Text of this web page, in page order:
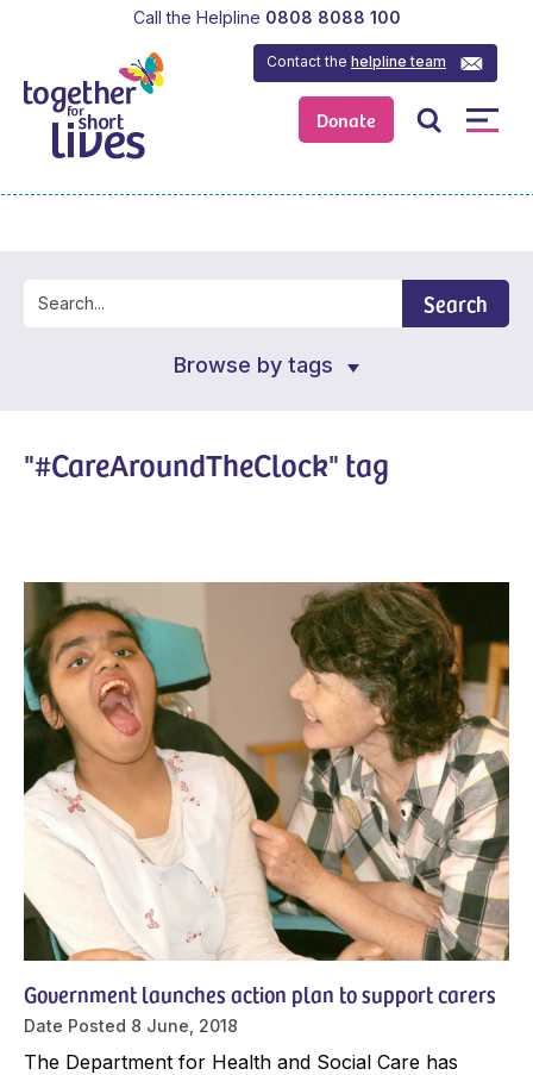
Donate
Contact thehelpline team
Call the Helpline 0808 8088 100
Search
Browse by tags
"#CareAroundTheClock" tag
Government launches action plan to support carers
Date Posted 8 June, 2018
The Department for Health and Social Care has